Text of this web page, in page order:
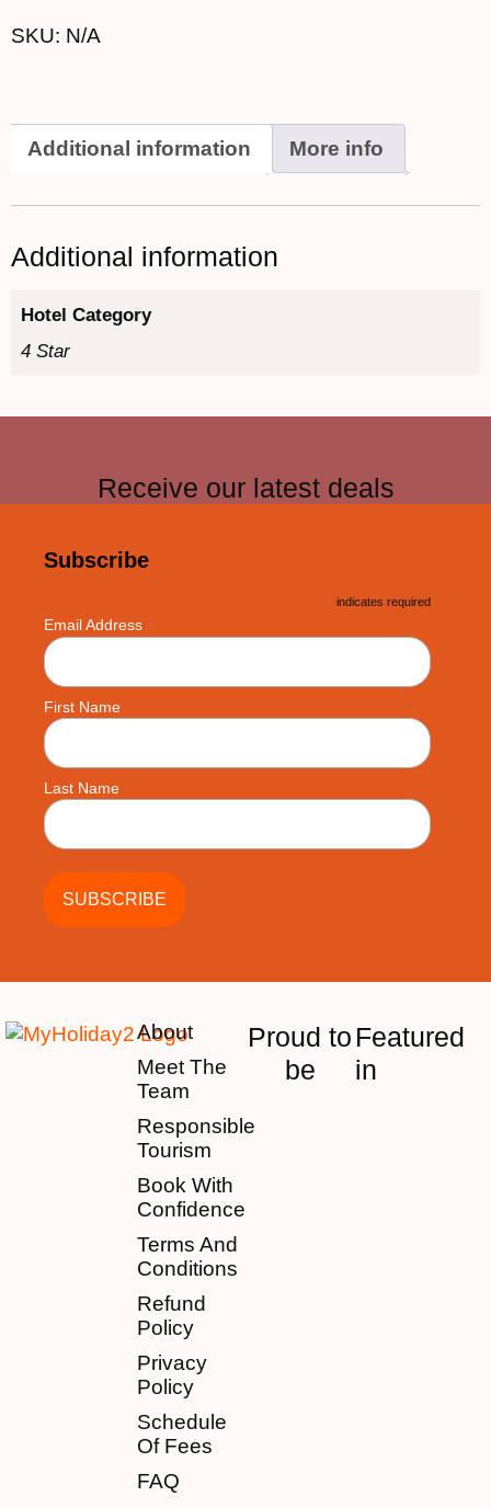
SKU: N/A
Additional information More info
Additional information
Hotel Category
4 Star
Receive our latest deals
Subscribe
* indicates required
Email Address *
First Name
Last Name
About
Meet The
Team
Responsible
Tourism
Book With
Confidence
Terms And
Conditions
Refund
Policy
Privacy
Policy
Schedule
Of Fees
FAQ
Proud to
be
Featured
in